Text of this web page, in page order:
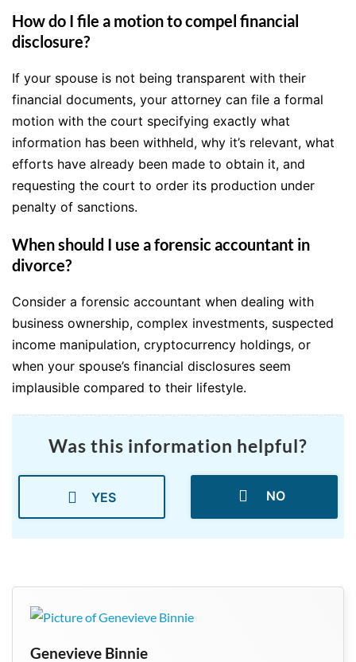
How do I file a motion to compel financial
disclosure?
If your spouse is not being transparent with their
financial documents, your attorney can file a formal
motion with the court specifying exactly what
information has been withheld, why it’s relevant, what
efforts have already been made to obtain it, and
requesting the court to order its production under
penalty of sanctions.
When should I use a forensic accountant in
divorce?
Consider a forensic accountant when dealing with
business ownership, complex investments, suspected
income manipulation, cryptocurrency holdings, or
when your spouse’s financial disclosures seem
implausible compared to their lifestyle.
Was this information helpful?
YES NO
Genevieve Binnie